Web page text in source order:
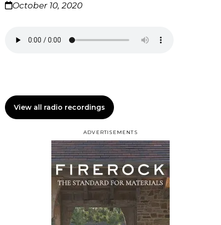
ADVERTISEMENTS
October 10, 2020
View all radio recordings